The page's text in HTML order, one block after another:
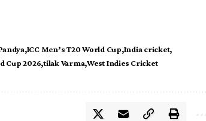
ICC Men’s T20 World Cup India cricket
Cup 2026 tilak Varma West Indies Cricket